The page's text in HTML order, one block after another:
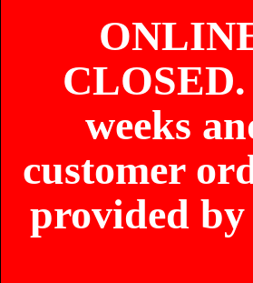
weeks
customer
provided